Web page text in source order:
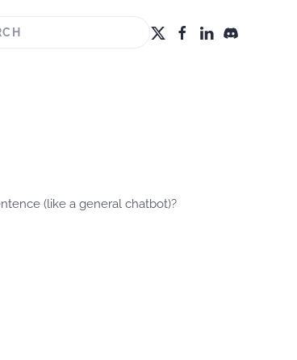
(like a general chatbot)?